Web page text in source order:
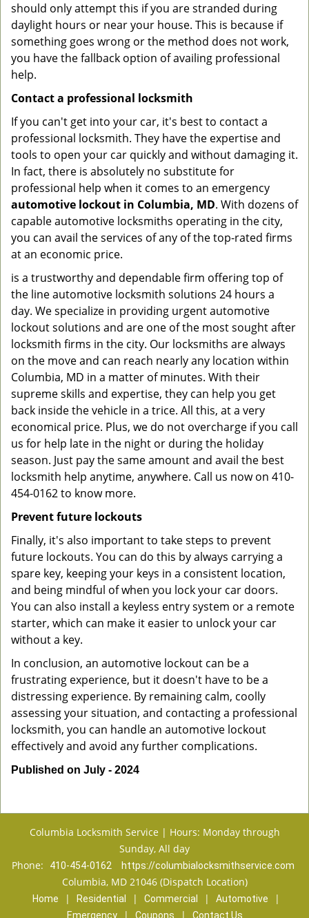
should only attempt this if you are stranded during
daylight hours or near your house. This is because if
something goes wrong or the method does not work,
you have the fallback option of availing professional
help.
Contact a professional locksmith
If you can't get into your car, it's best to contact a
professional locksmith. They have the expertise and
tools to open your car quickly and without damaging it.
In fact, there is absolutely no substitute for
professional help when it comes to an emergency
automotive lockout in Columbia, MD. With dozens of
capable automotive locksmiths operating in the city,
you can avail the services of any of the top-rated firms
at an economic price.
is a trustworthy and dependable firm offering top of
the line automotive locksmith solutions 24 hours a
day. We specialize in providing urgent automotive
lockout solutions and are one of the most sought after
locksmith firms in the city. Our locksmiths are always
on the move and can reach nearly any location within
Columbia, MD in a matter of minutes. With their
supreme skills and expertise, they can help you get
back inside the vehicle in a trice. All this, at a very
economical price. Plus, we do not overcharge if you call
us for help late in the night or during the holiday
season. Just pay the same amount and avail the best
locksmith help anytime, anywhere. Call us now on 410-
454-0162 to know more.
Prevent future lockouts
Finally, it's also important to take steps to prevent
future lockouts. You can do this by always carrying a
spare key, keeping your keys in a consistent location,
and being mindful of when you lock your car doors.
You can also install a keyless entry system or a remote
starter, which can make it easier to unlock your car
without a key.
In conclusion, an automotive lockout can be a
frustrating experience, but it doesn't have to be a
distressing experience. By remaining calm, coolly
assessing your situation, and contacting a professional
locksmith, you can handle an automotive lockout
effectively and avoid any further complications.
Published on July - 2024
Columbia Locksmith Service | Hours: Monday through
Sunday, All day
Phone:
410-454-0162 https://columbialocksmithservice.com
Columbia, MD 21046 (Dispatch Location)
Home | Residential | Commercial | Automotive |
Emergency | Coupons | Contact Us